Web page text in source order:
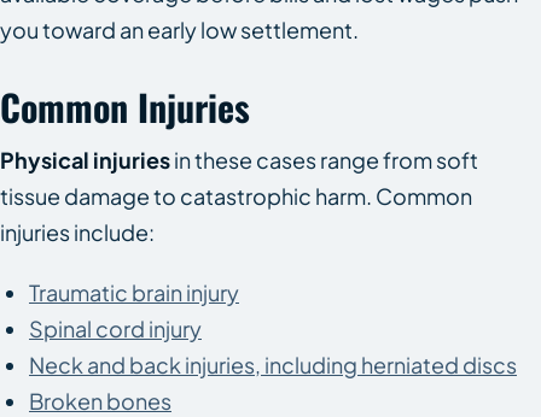
you toward an early low settlement.
Common Injuries
Physical injuriesin these cases range from soft
tissue damage to catastrophic harm. Common
injuries include:
Traumatic brain injury
Spinal cord injury
Neck and back injuries, including herniated discs
Broken bones